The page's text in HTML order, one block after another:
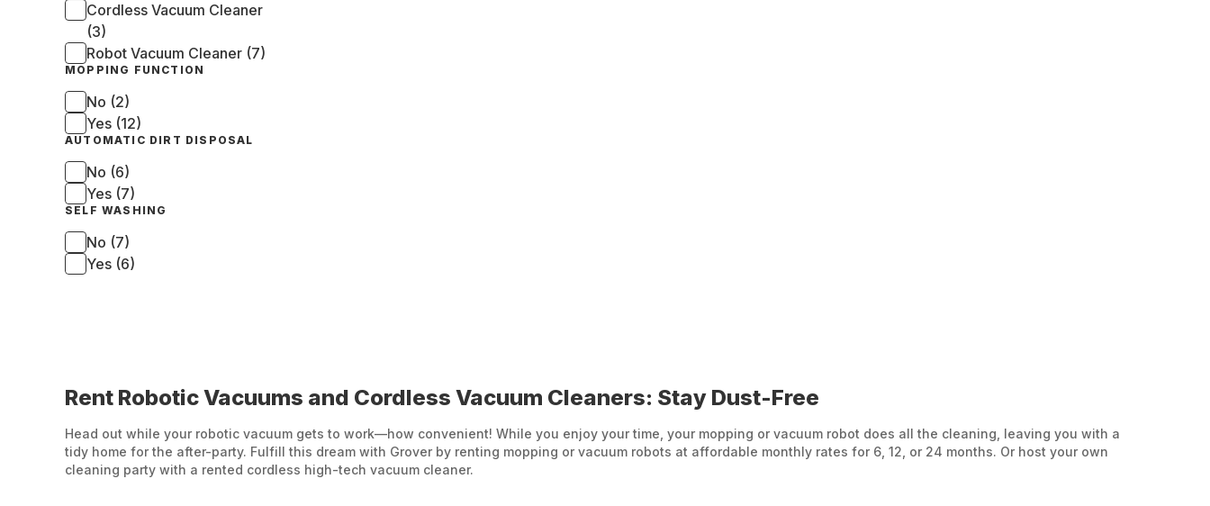
Cordless Vacuum Cleaner
(3)
Robot Vacuum Cleaner (7)
MOPPING FUNCTION
No (2)
Yes (12)
AUTOMATIC DIRT DISPOSAL
No (6)
Yes (7)
SELF WASHING
No (7)
Yes (6)
Rent Robotic Vacuums and Cordless Vacuum Cleaners: Stay Dust-Free
Head out while your robotic vacuum gets to work—how convenient! While you enjoy your time, your mopping or vacuum robot does all the cleaning, leaving you with a
tidy home for the after-party. Fulfill this dream with Grover by renting mopping or vacuum robots at affordable monthly rates for 6, 12, or 24 months. Or host your own
cleaning party with a rented cordless high-tech vacuum cleaner.